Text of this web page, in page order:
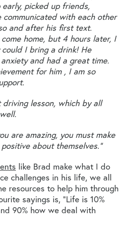
picked up friends,
communicated with each other
and after his first text.
home, but 4 hours later, I
I bring a drink! He
and had a great time.
for him , I am so
driving lesson, which by all
are amazing, you must make
about themselves.”
like Brad make what I do
challenges in his life, we all
resources to help him through
sayings is, “Life is 10%
90% how we deal with